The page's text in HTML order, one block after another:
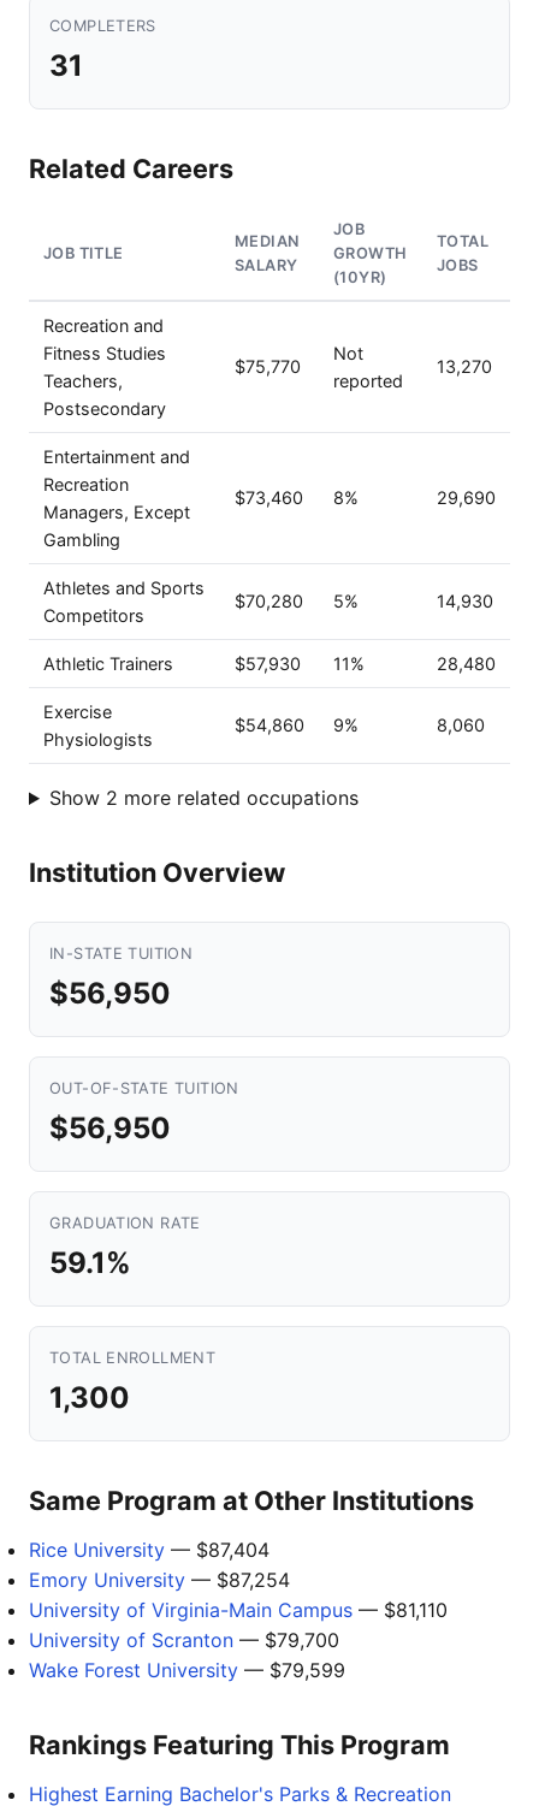
COMPLETERS
31
Related Careers
JOB TITLE
MEDIAN
SALARY
JOB
GROWTH
(10YR)
TOTAL
JOBS
Recreation and
Fitness Studies
Teachers,
Postsecondary
$75,770
Not
reported
13,270
Entertainment and
Recreation
Managers, Except
Gambling
$73,460 8% 29,690
Athletes and Sports
Competitors
$70,280 5% 14,930
Athletic Trainers $57,930 11% 28,480
Exercise
Physiologists
$54,860 9% 8,060
Show 2 more related occupations
Institution Overview
IN-STATE TUITION
$56,950
OUT-OF-STATE TUITION
$56,950
GRADUATION RATE
59.1%
TOTAL ENROLLMENT
1,300
Same Program at Other Institutions
Rice University — $87,404
Emory University — $87,254
University of Virginia-Main Campus — $81,110
University of Scranton — $79,700
Wake Forest University — $79,599
Rankings Featuring This Program
Highest Earning Bachelor's Parks & Recreation